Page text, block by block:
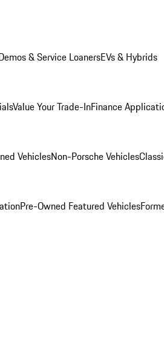
& Service LoanersEVs & Hybrids
Value Your Trade-InFinance
VehiclesNon-Porsche Vehicles
Pre-Owned Featured Vehicles